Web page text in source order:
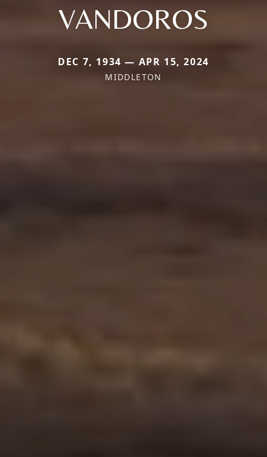
VANDOROS
DEC 7, 1934 — APR 15, 2024
MIDDLETON